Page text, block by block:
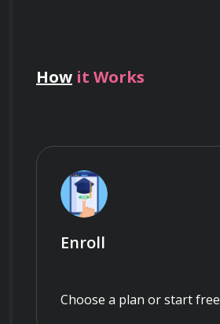
How it Works
Enroll
Choose a plan or start free